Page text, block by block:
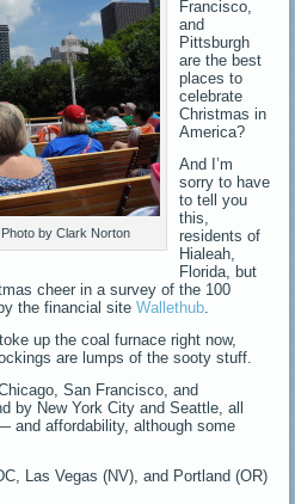
by Clark Norton
Francisco,
and
Pittsburgh
are the best
places to
celebrate
Christmas in
America?
And I’m
sorry to have
to tell you
this,
residents of
Hialeah,
Florida, but
cheer in a survey of the 100
the financial siteWallethub
up the coal furnace right now,
are lumps of the sooty stuff.
San Francisco, and
by New York City and Seattle, all
and affordability, although some
Las Vegas (NV), and Portland (OR)